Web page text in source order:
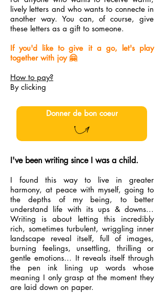
lively letters and who wants to connecte in
another way. You can, of course, give
these letters as a gift to someone.
If you'd like to give it a go, let's play
together with joy 🤗
How to pay?
By clicking
Donner de bon coeur
I've been writing since I was a child.
I found this way to live in greater
harmony, at peace with myself, going to
the depths of my being, to better
understand life with its ups & downs...
Writing is about letting this incredibly
rich, sometimes turbulent, wriggling inner
landscape reveal itself, full of images,
burning feelings, unsettling, thrilling or
gentle emotions... It reveals itself through
the pen ink lining up words whose
meaning I only grasp at the moment they
are laid down on paper.